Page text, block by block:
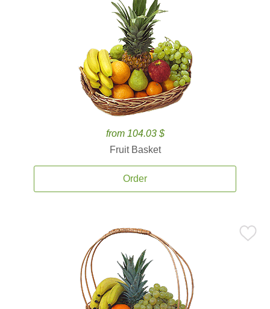
from 104.03 $
Fruit Basket
Order